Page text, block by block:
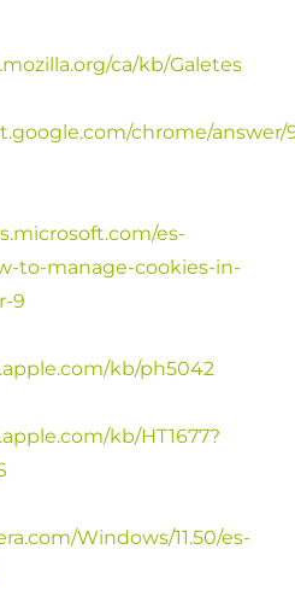
ca/kb/Galetes
chrome/answer/
es-
to-manage-cookies-in-
9
kb/ph5042
kb/HT1677?
Windows/11.50/es-